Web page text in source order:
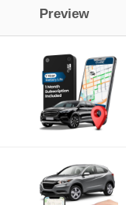
Preview